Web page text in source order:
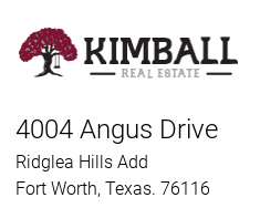
main
4004 Angus Drive
Ridglea Hills Add
Fort Worth, Texas. 76116